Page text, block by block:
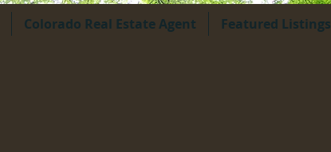
Colorado Real Estate Agent Featured Listings